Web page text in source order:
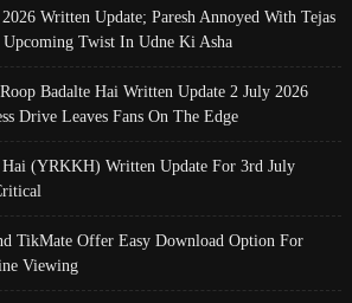
Written Update; Paresh Annoyed With Tejas
Twist In Udne Ki Asha
Badalte Hai Written Update 2 July 2026
Drive Leaves Fans On The Edge
Hai (YRKKH) Written Update For 3rd July
TikMate Offer Easy Download Option For
Viewing